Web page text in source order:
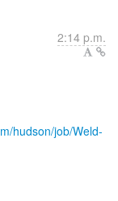
2:14 p.m.
hudson/job/Weld-